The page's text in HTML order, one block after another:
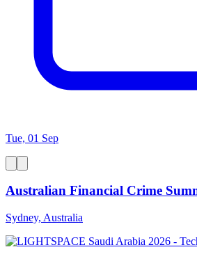
Tue, 01 Sep
Australian Financial Crime
Sydney, Australia